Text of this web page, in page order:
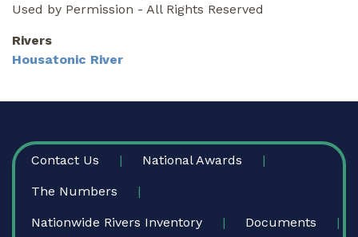
Used by Permission - All Rights Reserved
Rivers
Housatonic River
FOOTER
Contact Us National Awards
The Numbers
Nationwide Rivers Inventory Documents